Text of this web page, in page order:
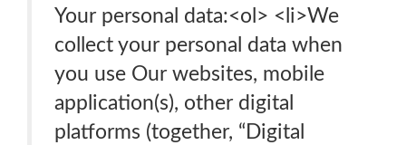
Your personal data:<ol> <li>We
collect your personal data when
you use Our websites, mobile
application(s), other digital
platforms (together, “Digital